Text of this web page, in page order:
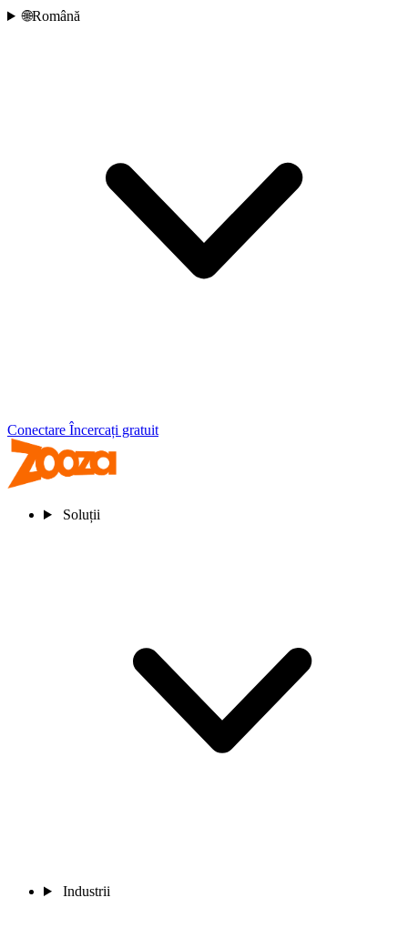
🌐Română
Conectare Încercați gratuit
Soluții
Industrii